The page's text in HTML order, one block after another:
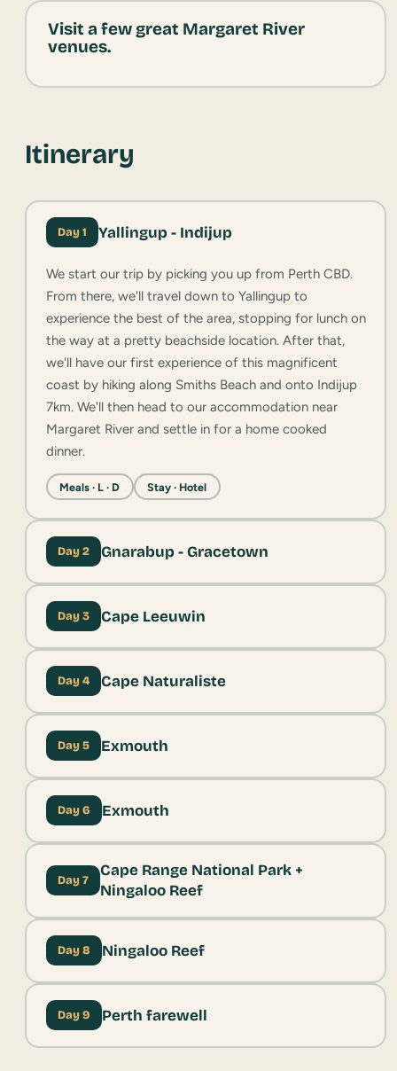
Visit a few great Margaret River
venues.
Itinerary
Day 1 Yallingup - Indijup
We start our trip by picking you up from Perth CBD.
From there, we'll travel down to Yallingup to
experience the best of the area, stopping for lunch on
the way at a pretty beachside location. After that,
we'll have our first experience of this magnificent
coast by hiking along Smiths Beach and onto Indijup
7km. We'll then head to our accommodation near
Margaret River and settle in for a home cooked
dinner.
Meals · L · D Stay · Hotel
Day 2 Gnarabup - Gracetown
Day 3 Cape Leeuwin
Day 4 Cape Naturaliste
Day 5 Exmouth
Day 6 Exmouth
Day 7
Cape Range National Park +
Ningaloo Reef
Day 8 Ningaloo Reef
Day 9 Perth farewell